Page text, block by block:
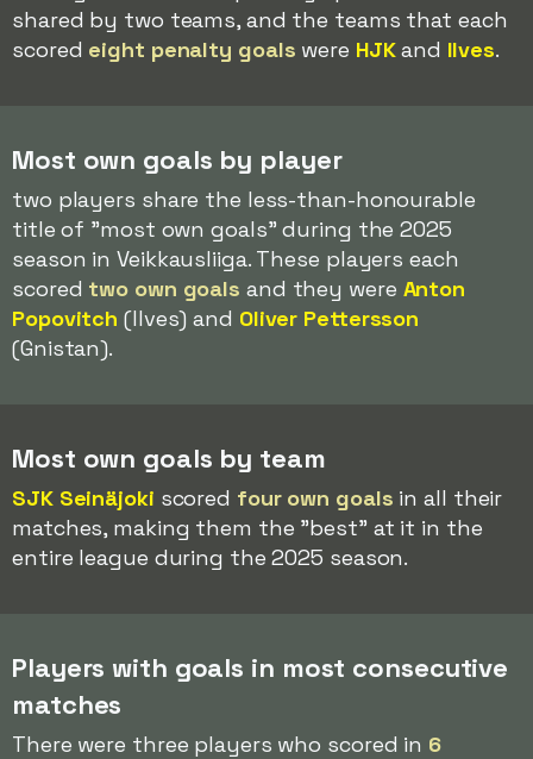
shared by two teams, and the teams that each
scored eight penalty goals were HJKand Ilves.
Most own goals by player
two players share the less-than-honourable
title of "most own goals" during the 2025
season in Veikkausliiga. These players each
scored two own goals and they were Anton
Popovitch (Ilves) and Oliver Pettersson
(Gnistan).
Most own goals by team
SJK Seinäjoki scored four own goals in all their
matches, making them the "best" at it in the
entire league during the 2025 season.
Players with goals in most consecutive
matches
There were three players who scored in 6